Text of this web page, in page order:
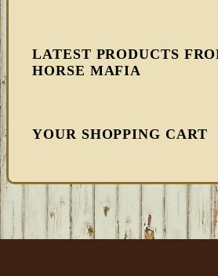
LATEST PRODUCTS
HORSE MAFIA
YOUR SHOPPING CART